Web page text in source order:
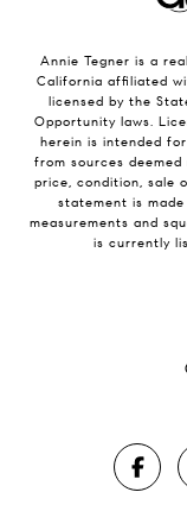
Annie Tegner is a
California affiliated
licensed by the
Opportunity laws.
herein is intended
from sources
price, condition, sale
statement is
measurements and
is currently